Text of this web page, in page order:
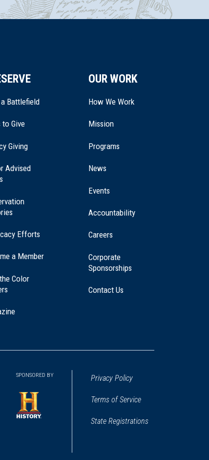
Battlefield
to Give
Giving(opens
a
Advised
Efforts
a Member
Color
OUR WORK
How We Work
Mission
Programs
News
Events
Accountability
Careers
Corporate
Sponsorships
Contact Us
SPONSORED BY Privacy Policy
Terms of Service
State Registrations